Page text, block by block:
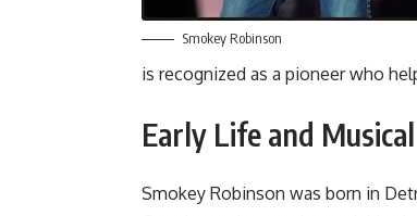
Smokey Robinson
is recognized as a pioneer who
Early Life and
Smokey Robinson was born in